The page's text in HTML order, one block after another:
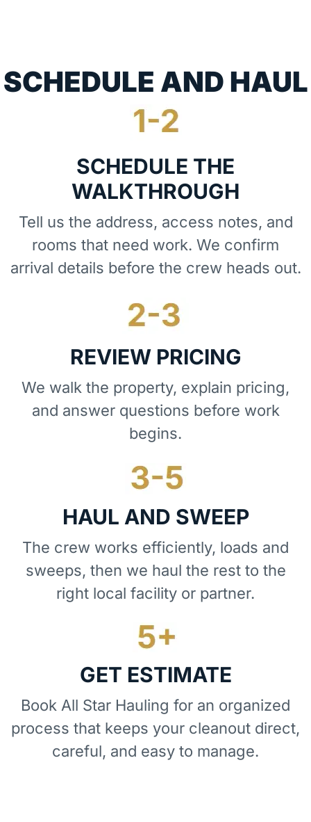
SCHEDULE THE
WALKTHROUGH
Tell us the address, access notes, and
rooms that need work. We confirm
arrival details before the crew heads out.
REVIEW PRICING
We walk the property, explain pricing,
and answer questions before work
begins.
HAUL AND SWEEP
The crew works efficiently, loads and
sweeps, then we haul the rest to the
right local facility or partner.
GET ESTIMATE
Book All Star Hauling for an organized
process that keeps your cleanout direct,
careful, and easy to manage.
SCHEDULE AND HAUL